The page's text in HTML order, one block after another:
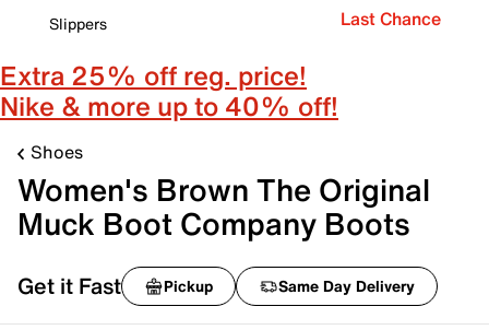
Slippers
Last Chance
Extra 25% off reg. price!
Nike & more up to 40% off!
Shoes
Women's Brown The Original
Muck Boot Company Boots
Get it Fast Pickup Same Day Delivery